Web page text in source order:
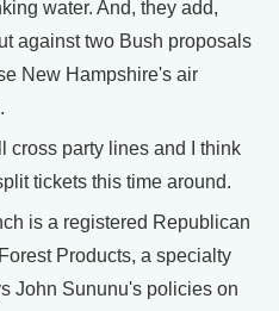
water. And, they add,
against two Bush proposals
New Hampshire's air
cross party lines and I think
tickets this time around.
is a registered Republican
Products, a specialty
John Sununu's policies on